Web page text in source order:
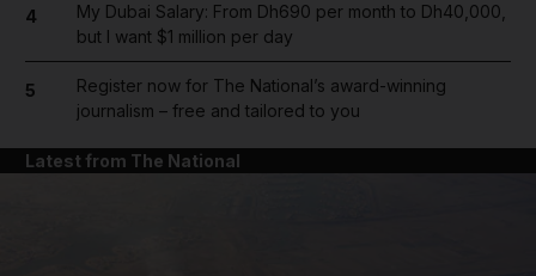
4
My Dubai Salary: From Dh690 per month to Dh40,000,
but I want $1 million per day
5
Register now for The National’s award-winning
journalism – free and tailored to you
Latest from The National